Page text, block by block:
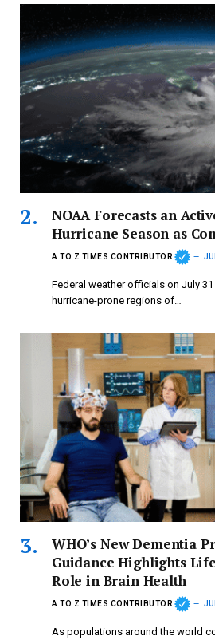
NOAA Forecasts an
Hurricane Season as
A TO Z TIMES CONTRIBUTOR
Federal weather officials on July
hurricane-prone regions of…
WHO’s New Dementia
Guidance Highlights
Role in Brain Health
A TO Z TIMES CONTRIBUTOR
As populations around the world